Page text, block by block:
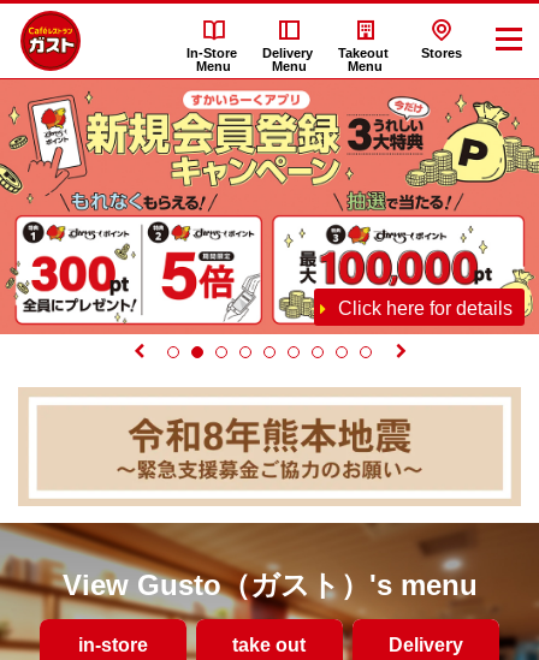
In-Store
Menu
Delivery
Menu
Takeout
Menu
Stores
Click here for details
View Gusto（ガスト）'s menu
in-store take out ​ ​Delivery​ ​